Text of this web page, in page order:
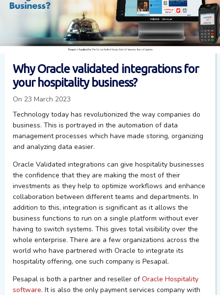
Why Oracle validated integrations for
your hospitality business?
On 23 March 2023
Technology today has revolutionized the way companies do
business. This is portrayed in the automation of data
management processes which have made storing, organizing
and analyzing data easier.
Oracle Validated integrations can give hospitality businesses
the confidence that they are making the most of their
investments as they help to optimize workflows and enhance
collaboration between different teams and departments. In
addition to this, integration is significant as it allows the
business functions to run on a single platform without ever
having to switch systems. This gives total visibility over the
whole enterprise. There are a few organizations across the
world who have partnered with Oracle to integrate its
hospitality offering, one such company is Pesapal.
Pesapal is both a partner and reseller ofOracle Hospitality
software. It is also the only payment services company with